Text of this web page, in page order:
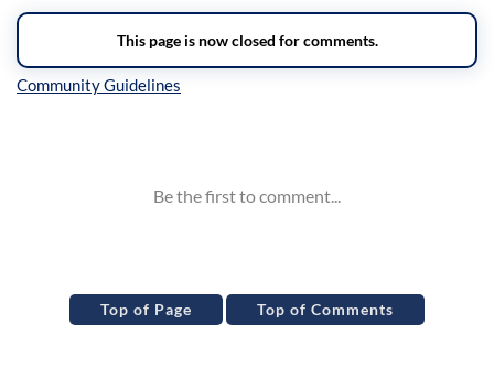
Top of Page Top of Comments